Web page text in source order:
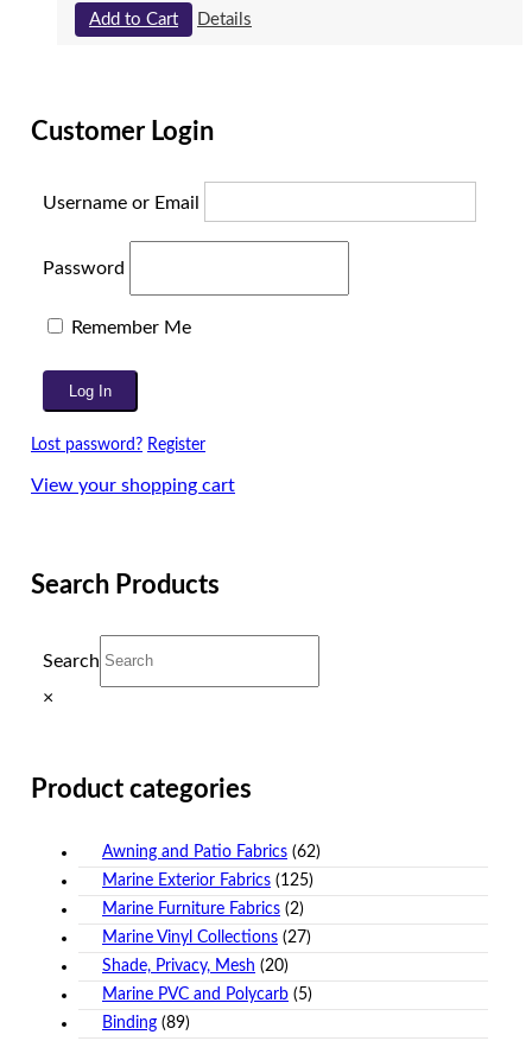
Add to Cart Details
Customer Login
Username or Email
Password
Remember Me
Lost password? Register
View your shopping cart
Search Products
Search
×
Product categories
Awning and Patio Fabrics (62)
Marine Exterior Fabrics (125)
Marine Furniture Fabrics (2)
Marine Vinyl Collections (27)
Shade, Privacy, Mesh (20)
Marine PVC and Polycarb (5)
Binding (89)